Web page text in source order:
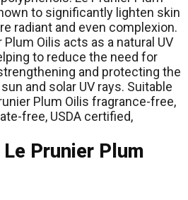
to significantly lighten skin
radiant and even complexion.
Plum Oilis acts as a natural UV
to reduce the need for
and protecting the
and solar UV rays. Suitable
Plum Oilis fragrance-free,
free, USDA certified,
Prunier Plum